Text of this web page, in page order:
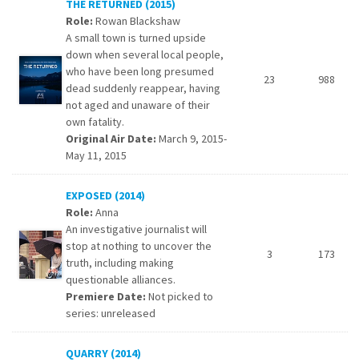
THE RETURNED (2015)
Role: Rowan Blackshaw
A small town is turned upside
down when several local people,
who have been long presumed
dead suddenly reappear, having
not aged and unaware of their
own fatality.
Original Air Date: March 9, 2015-
May 11, 2015
23 988
EXPOSED (2014)
Role: Anna
An investigative journalist will
stop at nothing to uncover the
truth, including making
questionable alliances.
Premiere Date: Not picked to
series: unreleased
3 173
QUARRY (2014)